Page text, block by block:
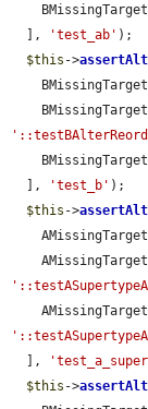
  ],
'test_ab' );
$this ->
  ],
'test_b' );
$this ->
  ],
$this ->